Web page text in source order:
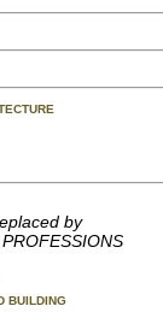
by
BUILDING